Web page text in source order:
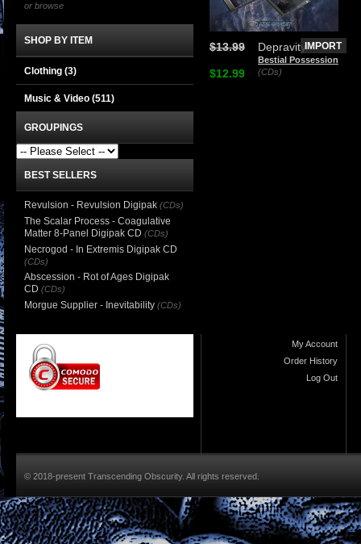
Depravity
Bestial Possession
(CDs)
$13.99
$12.99
IMPORT
or browse
SHOP BY ITEM
Clothing (3)
Music & Video (511)
GROUPINGS
BEST SELLERS
Revulsion - Revulsion Digipak (CDs)
The Scalar Process - Coagulative
Matter 8-Panel Digipak CD (CDs)
Necrogod - In Extremis Digipak CD
(CDs)
Abscession - Rot of Ages Digipak
CD (CDs)
Morgue Supplier - Inevitability (CDs)
My Account
Order History
Log Out
© 2018-present Transcending Obscurity. All rights reserved.